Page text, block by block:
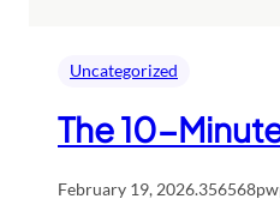
Uncategorized
The 10-
February 19, 2026.